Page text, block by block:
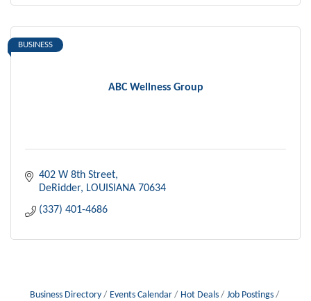
ABC Wellness Group
BUSINESS
402 W 8th Street
DeRidder LOUISIANA 70634
(337) 401-4686
Business Directory Events Calendar Hot Deals
Job Postings